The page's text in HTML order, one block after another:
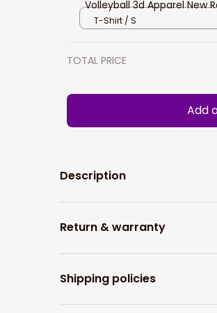
Volleyball 3d Apparel New
Polo Long Sleeve Shirt
T-Shirt / S
TOTAL PRICE
Add
Description
Return & warranty
Shipping policies